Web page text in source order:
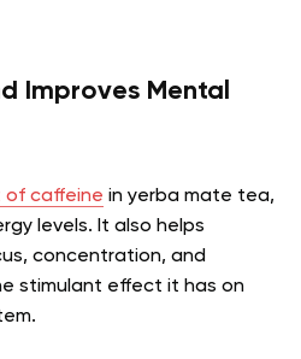
Improves Mental
of caffeine in yerba mate tea,
levels. It also helps
concentration, and
stimulant effect it has on